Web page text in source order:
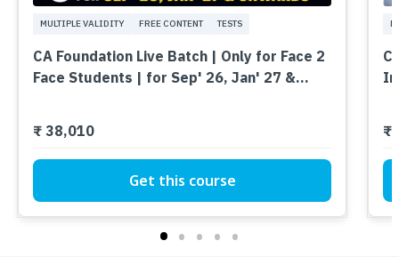
MULTIPLE VALIDITY FREE CONTENT TESTS
CA Foundation Live Batch | Only for Face 2
Face Students | for Sep' 26, Jan' 27 &
₹ 38,010
Get this course
₹